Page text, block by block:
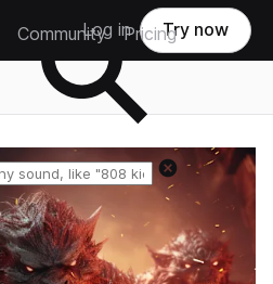
Community Pricing
Log in Try now
Reset search